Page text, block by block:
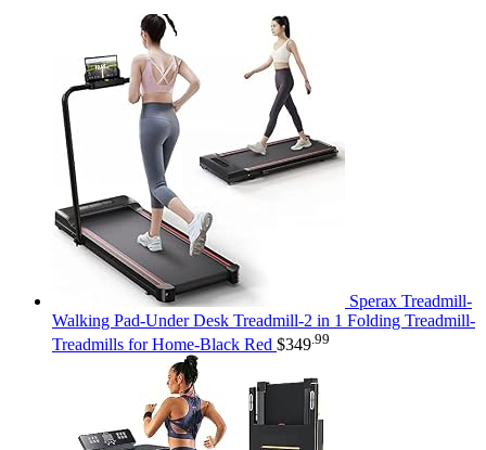
Sperax Treadmill-
Walking Pad-Under Desk Treadmill-2 in 1 Folding Treadmill-
Treadmills for Home-Black Red $349 .99